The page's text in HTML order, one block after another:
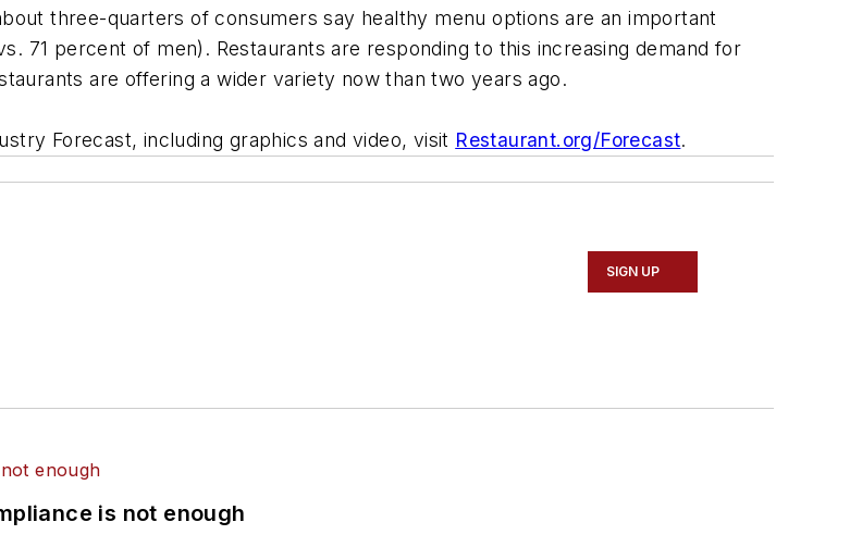
three-quarters of consumers say healthy menu options are an important
71 percent of men). Restaurants are responding to this increasing demand for
are offering a wider variety now than two years ago.
Forecast, including graphics and video, visit Restaurant.org/Forecast.
SIGN UP
is not enough